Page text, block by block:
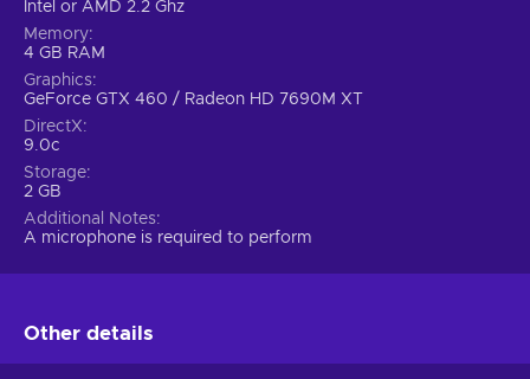
Intel or AMD 2.2 Ghz
Memory
4 GB RAM
Graphics
GeForce GTX 460 / Radeon HD 7690M XT
DirectX
9.0c
Storage
2 GB
Additional Notes
A microphone is required to perform
Other details